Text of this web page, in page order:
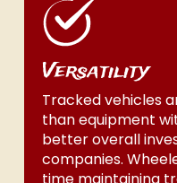
Versatility
Tracked vehicles
than equipment
better overall
companies.